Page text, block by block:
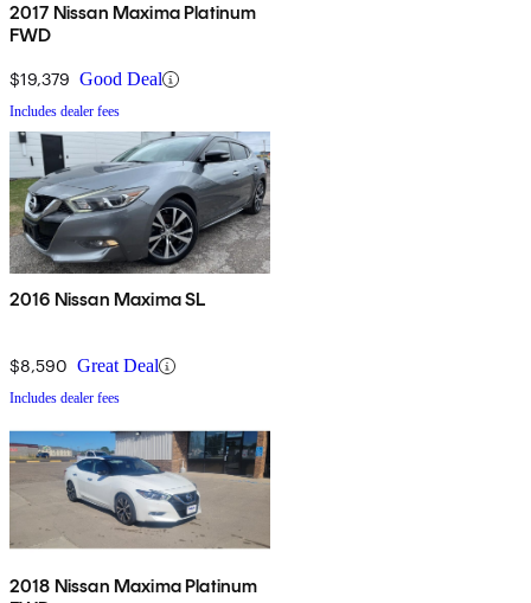
2017 Nissan Maxima Platinum
FWD
$19,379 Good Deal
Includes dealer fees
2016 Nissan Maxima SL
$8,590 Great Deal
Includes dealer fees
2018 Nissan Maxima Platinum